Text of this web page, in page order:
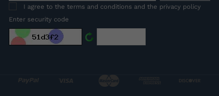
I agree to the terms and conditions and the privacy policy
Enter security code